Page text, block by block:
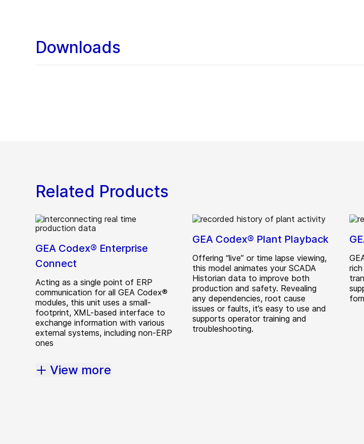
Downloads
Related Products
GEA Codex® Enterprise
Connect
Acting as a single point of ERP
communication for all GEA Codex®
modules, this unit uses a small-
footprint, XML-based interface to
exchange information with various
external systems, including non-ERP
ones
GEA Codex® Plant Playback
Offering “live” or time lapse viewing,
this model animates your SCADA
Historian data to improve both
production and safety. Revealing
any dependencies, root cause
issues or faults, it’s easy to use and
supports operator training and
troubleshooting.
View more